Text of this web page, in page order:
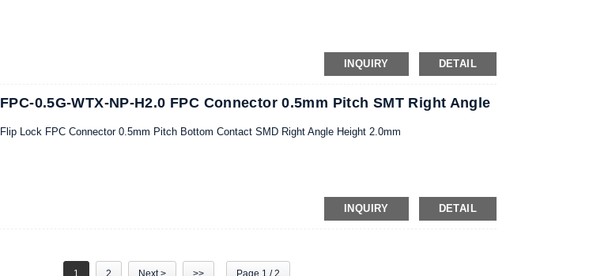
INQUIRY DETAIL
FPC-0.5G-WTX-NP-H2.0 FPC Connector 0.5mm Pitch SMT Right Angle
Flip Lock FPC Connector 0.5mm Pitch Bottom Contact SMD Right Angle Height 2.0mm
INQUIRY DETAIL
1 2 Next > >> Page 1 / 2